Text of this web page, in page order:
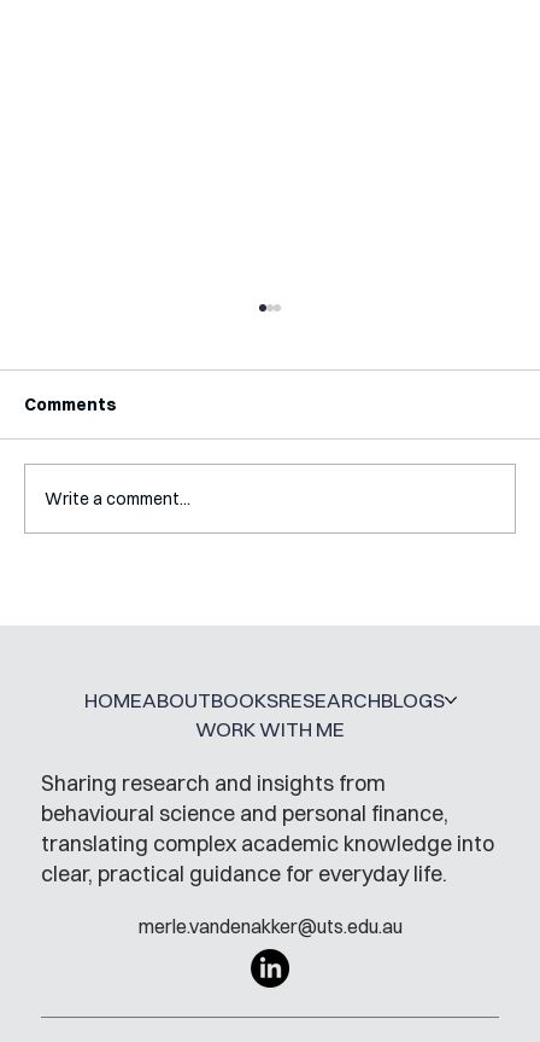
Comments
Write a comment...
Sharing research and insights from
behavioural science and personal finance,
translating complex academic knowledge into
clear, practical guidance for everyday life.
merle.vandenakker@uts.edu.au
HOMEABOUTBOOKSRESEARCHBLOGS
WORK WITH ME